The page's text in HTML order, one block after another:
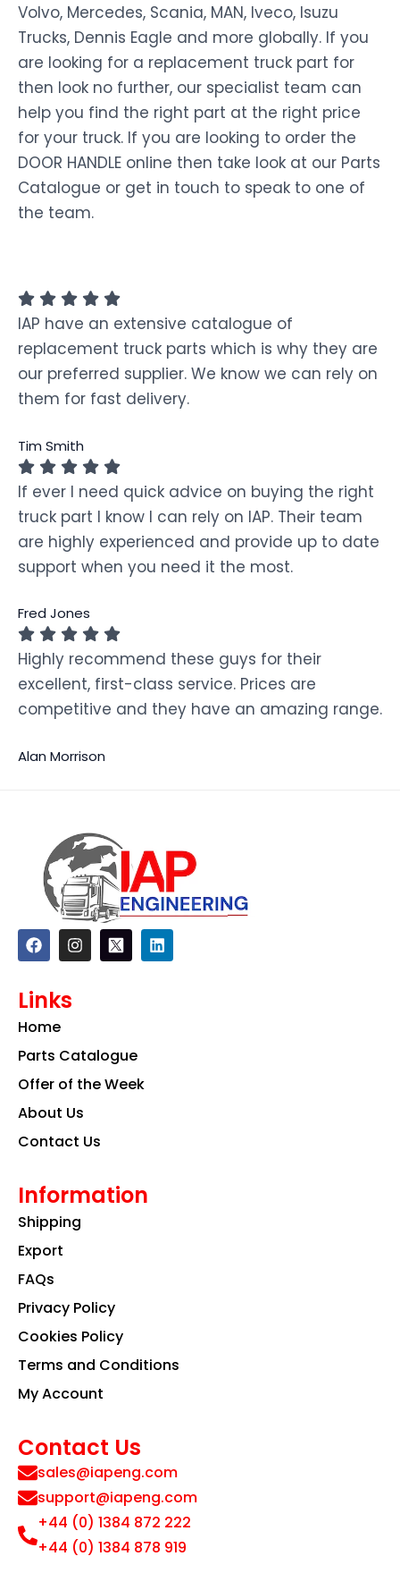
Volvo, Mercedes, Scania, MAN, Iveco, Isuzu
Trucks, Dennis Eagle and more globally. If you
are looking for a replacement truck part for
then look no further, our specialist team can
help you find the right part at the right price
for your truck. If you are looking to order the
DOOR HANDLE online then take look at our Parts
Catalogue or get in touch to speak to one of
the team.
IAP have an extensive catalogue of
replacement truck parts which is why they are
our preferred supplier. We know we can rely on
them for fast delivery.
Tim Smith
If ever I need quick advice on buying the right
truck part I know I can rely on IAP. Their team
are highly experienced and provide up to date
support when you need it the most.
Fred Jones
Highly recommend these guys for their
excellent, first-class service. Prices are
competitive and they have an amazing range.
Alan Morrison
F
a
c
b
o
k
I
n
s
a
m
L
i
n
Links
Home
Parts Catalogue
Offer of the Week
About Us
Contact Us
Information
Shipping
Export
FAQs
Privacy Policy
Cookies Policy
Terms and Conditions
My Account
Contact Us
sales@iapeng.com
support@iapeng.com
+44 (0) 1384 872 222
+44 (0) 1384 878 919